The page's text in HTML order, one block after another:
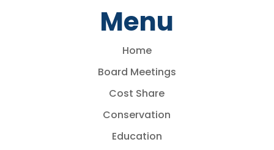
Menu
Home
Board Meetings
Cost Share
Conservation
Education